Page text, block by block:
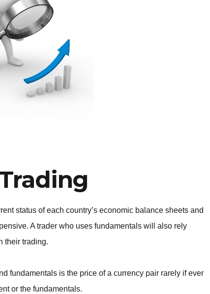
status of each country’s economic balance sheets and
A trader who uses fundamentals will also rely
their trading.
fundamentals is the price of a currency pair rarely if ever
or the fundamentals.